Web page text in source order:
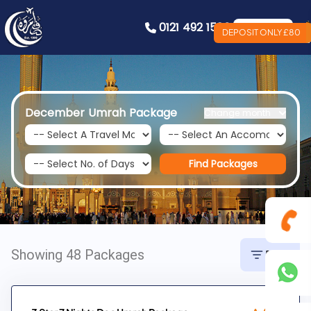
0121
492
+44
0121 492 1586 Book Now
December Umrah Package
Find Packages
Showing 48 Packages Filter
DEPOSIT ONLY £80